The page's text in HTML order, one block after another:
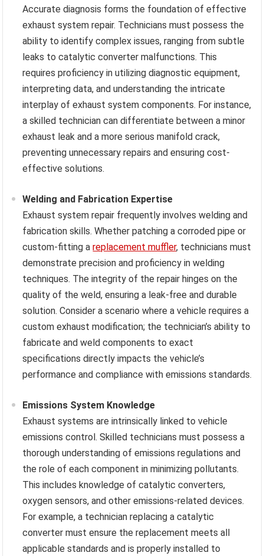
Accurate diagnosis forms the foundation of effective
exhaust system repair. Technicians must possess the
ability to identify complex issues, ranging from subtle
leaks to catalytic converter malfunctions. This
requires proficiency in utilizing diagnostic equipment,
interpreting data, and understanding the intricate
interplay of exhaust system components. For instance,
a skilled technician can differentiate between a minor
exhaust leak and a more serious manifold crack,
preventing unnecessary repairs and ensuring cost-
effective solutions.
Welding and Fabrication Expertise
Exhaust system repair frequently involves welding and
fabrication skills. Whether patching a corroded pipe or
custom-fitting areplacement muffler, technicians must
demonstrate precision and proficiency in welding
techniques. The integrity of the repair hinges on the
quality of the weld, ensuring a leak-free and durable
solution. Consider a scenario where a vehicle requires a
custom exhaust modification; the technician’s ability to
fabricate and weld components to exact
specifications directly impacts the vehicle’s
performance and compliance with emissions standards.
Emissions System Knowledge
Exhaust systems are intrinsically linked to vehicle
emissions control. Skilled technicians must possess a
thorough understanding of emissions regulations and
the role of each component in minimizing pollutants.
This includes knowledge of catalytic converters,
oxygen sensors, and other emissions-related devices.
For example, a technician replacing a catalytic
converter must ensure the replacement meets all
applicable standards and is properly installed to